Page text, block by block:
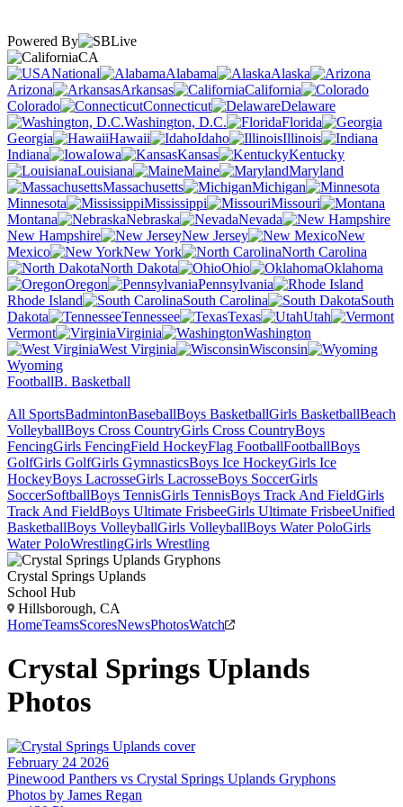
Powered By
CA
National
Alabama
Alaska
Arizona
Arkansas
California
Colorado
Connecticut
Delaware
Washington, D.C.
Florida
Georgia
Hawaii Idaho
Illinois
Indiana
Iowa Kansas
Kentucky
Louisiana
Maine
Maryland
Massachusetts
Michigan
Minnesota
Mississippi
Missouri
Montana
Nebraska
Nevada
New Hampshire
New Jersey
New
Mexico
New York
North Carolina
North Dakota
Ohio
Oklahoma
Oregon
Pennsylvania
Rhode Island
South Carolina
South
Dakota
Tennessee Texas
Utah
Vermont
Virginia
Washington
West Virginia
Wisconsin
Wyoming
FootballB. Basketball
All SportsBadmintonBaseballBoys BasketballGirls BasketballBeach
VolleyballBoys Cross CountryGirls Cross CountryBoys
FencingGirls FencingField HockeyFlag FootballFootballBoys
GolfGirls GolfGirls GymnasticsBoys Ice HockeyGirls Ice
HockeyBoys LacrosseGirls LacrosseBoys SoccerGirls
SoccerSoftballBoys TennisGirls TennisBoys Track And FieldGirls
Track And FieldBoys Ultimate FrisbeeGirls Ultimate FrisbeeUnified
BasketballBoys VolleyballGirls VolleyballBoys Water PoloGirls
Water PoloWrestlingGirls Wrestling
Crystal Springs Uplands
School Hub
Hillsborough, CA
HomeTeamsScoresNewsPhotosWatch
Crystal Springs Uplands
Photos
February 24 2026
Pinewood Panthers vs Crystal Springs Uplands Gryphons
Photos by James Regan